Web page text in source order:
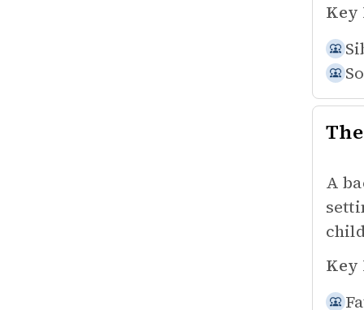
Key
A
Key